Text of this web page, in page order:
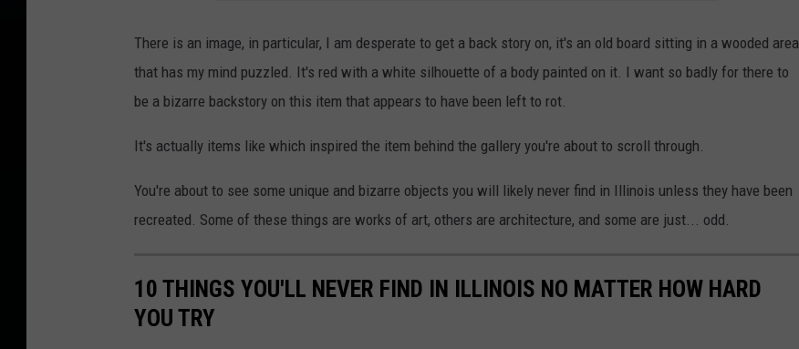
There is an image, in particular, I am desperate to get a back story on, it's an old board sitting in a wooded area
that has my mind puzzled. It's red with a white silhouette of a body painted on it. I want so badly for there to
be a bizarre backstory on this item that appears to have been left to rot.
It's actually items like which inspired the item behind the gallery you're about to scroll through.
You're about to see some unique and bizarre objects you will likely never find in Illinois unless they have been
recreated. Some of these things are works of art, others are architecture, and some are just... odd.
10 THINGS YOU'LL NEVER FIND IN ILLINOIS NO MATTER HOW HARD
YOU TRY